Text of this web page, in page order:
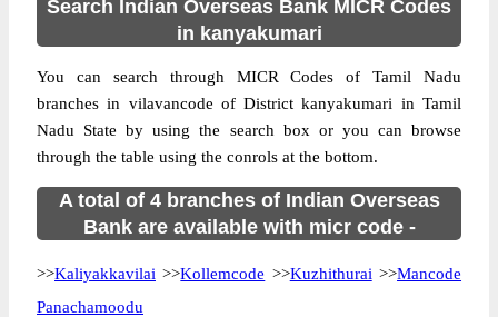
Search Indian Overseas Bank MICR Codes
in kanyakumari
You can search through MICR Codes of Tamil Nadu
branches in vilavancode of District kanyakumari in Tamil
Nadu State by using the search box or you can browse
through the table using the conrols at the bottom.
A total of 4 branches of Indian Overseas
Bank are available with micr code -
>>Kaliyakkavilai >>Kollemcode >>Kuzhithurai >>Mancode
Panachamoodu